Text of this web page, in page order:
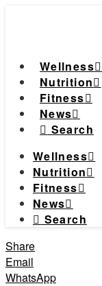
Wellness
Nutrition
Fitness
News
Search
Wellness
Nutrition
Fitness
News
Search
Share
Email
WhatsApp